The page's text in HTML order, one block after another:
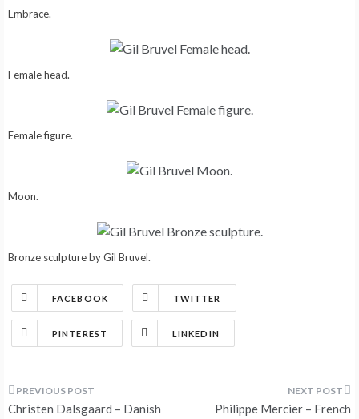
Embrace.
Female head.
Female figure.
Moon.
Bronze sculpture by Gil Bruvel.
FACEBOOK TWITTER
PINTEREST LINKEDIN
Post
Christen Dalsgaard – Danish
Philippe Mercier – French